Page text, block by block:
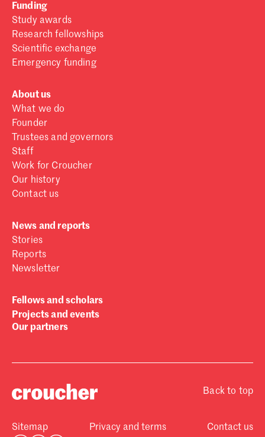
Funding
Study awards
Research fellowships
Scientific exchange
Emergency funding
About us
What we do
Founder
Trustees and governors
Staff
Work for Croucher
Our history
Contact us
News and reports
Stories
Reports
Newsletter
Fellows and scholars
Projects and events
Our partners
Back to top
Sitemap Privacy and terms Contact us